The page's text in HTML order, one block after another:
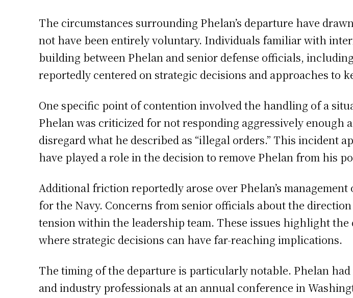
The circumstances surrounding Phelan’s departure have
not have been entirely voluntary. Individuals familiar with
building between Phelan and senior defense officials,
reportedly centered on strategic decisions and approaches
One specific point of contention involved the handling of a
Phelan was criticized for not responding aggressively enough
disregard what he described as “illegal orders.” This incident
have played a role in the decision to remove Phelan from his
Additional friction reportedly arose over Phelan’s
for the Navy. Concerns from senior officials about the
tension within the leadership team. These issues highlight
where strategic decisions can have far-reaching implications.
The timing of the departure is particularly notable. Phelan
and industry professionals at an annual conference in